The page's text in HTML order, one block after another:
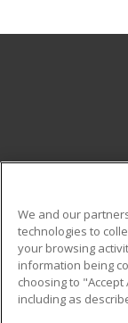
Military
Financial
Help
We and our
technologies to
your browsing
information being
choosing to
including as